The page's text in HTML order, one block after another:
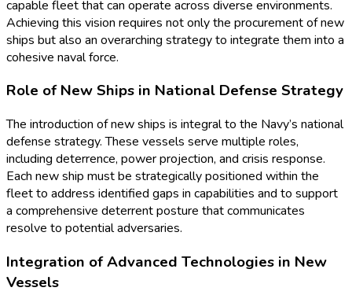
capable fleet that can operate across diverse environments.
Achieving this vision requires not only the procurement of new
ships but also an overarching strategy to integrate them into a
cohesive naval force.
Role of New Ships in National Defense Strategy
The introduction of new ships is integral to the Navy’s national
defense strategy. These vessels serve multiple roles,
including deterrence, power projection, and crisis response.
Each new ship must be strategically positioned within the
fleet to address identified gaps in capabilities and to support
a comprehensive deterrent posture that communicates
resolve to potential adversaries.
Integration of Advanced Technologies in New
Vessels